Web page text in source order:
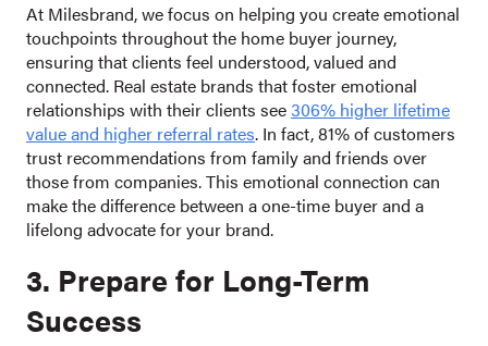
At Milesbrand, we focus on helping you create emotional
touchpoints throughout the home buyer journey,
ensuring that clients feel understood, valued and
connected. Real estate brands that foster emotional
relationships with their clients see306% higher lifetime
value and higher referral rates. In fact, 81% of customers
trust recommendations from family and friends over
those from companies. This emotional connection can
make the difference between a one-time buyer and a
lifelong advocate for your brand.
3. Prepare for Long-Term
Success